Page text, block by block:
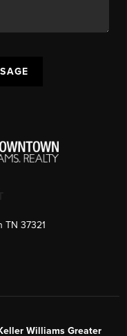
TN 37321
Williams Greater